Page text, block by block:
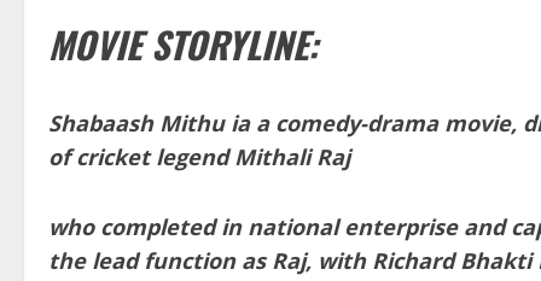
MOVIE STORYLINE:
Shabaash Mithu ia a comedy-drama movie,
of cricket legend Mithali Raj
who completed in national enterprise and
the lead function as Raj, with Richard